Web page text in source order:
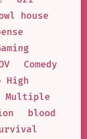
house
Comedy
High
Multiple
blood